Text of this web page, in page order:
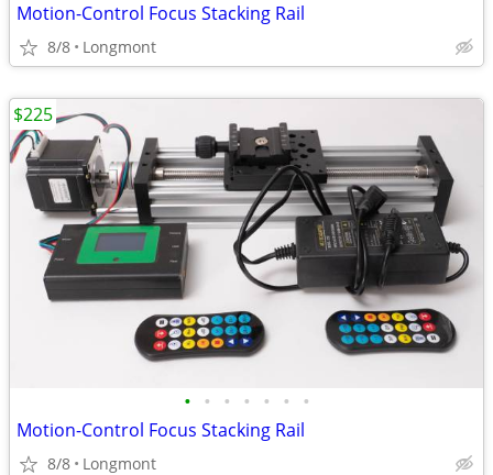
Motion-Control Focus Stacking Rail
8/8 Longmont
• • • • • • •
Motion-Control Focus Stacking Rail
8/8 Longmont
$225